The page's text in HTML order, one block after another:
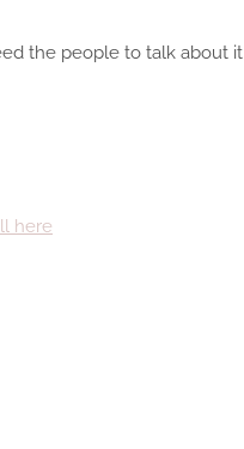
the people to talk about it
here